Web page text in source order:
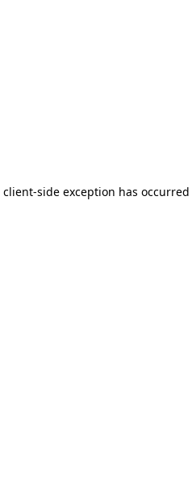
client-side exception has